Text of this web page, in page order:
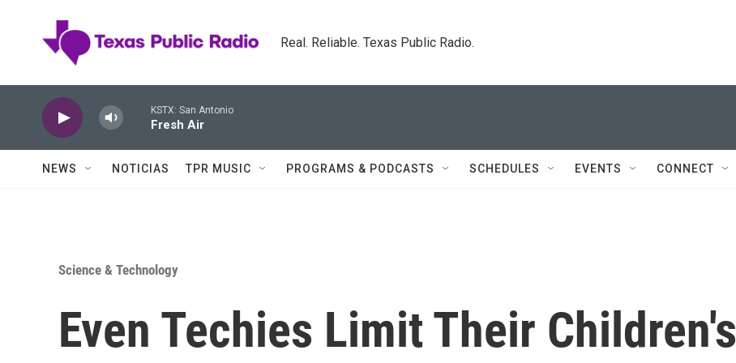
Real. Reliable. Texas Public Radio.
KSTX: San Antonio
Fresh Air
NEWS NOTICIAS TPR MUSIC PROGRAMS & PODCASTS SCHEDULES EVENTS CONNECT
Science & Technology
Even Techies Limit Their Children's